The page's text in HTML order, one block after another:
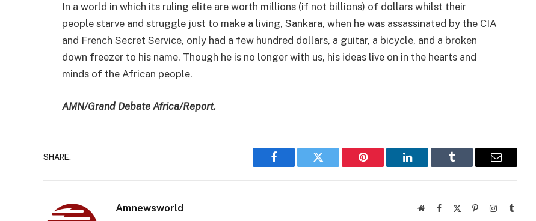
In a world in which its ruling elite are worth millions (if not billions) of dollars whilst their
people starve and struggle just to make a living, Sankara, when he was assassinated by the CIA
and French Secret Service, only had a few hundred dollars, a guitar, a bicycle, and a broken
down freezer to his name. Though he is no longer with us, his ideas live on in the hearts and
minds of the African people.
AMN/Grand Debate Africa/Report.
SHARE.
Facebook Twitter Pinterest LinkedIn Tumblr Email
Amnewsworld WebsiteFacebook PinterestInstagram
Tumblr